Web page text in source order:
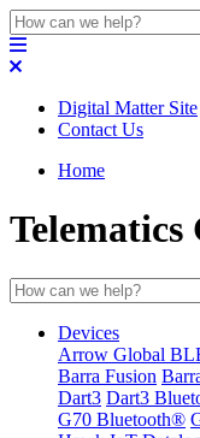
Digital Matter Site
Contact Us
Home
Telematics
Devices
Arrow Global
Barra Fusion
Dart3 Dart3
G70 Bluetooth®